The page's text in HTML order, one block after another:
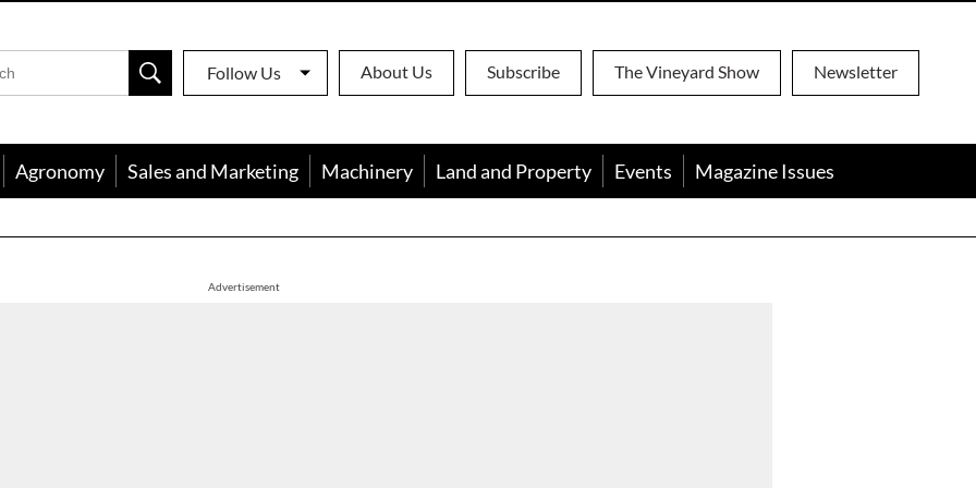
Follow Us About Us Subscribe The Vineyard Show Newsletter
Agronomy Sales and Marketing Machinery Land and Property Events Magazine Issues
Advertisement